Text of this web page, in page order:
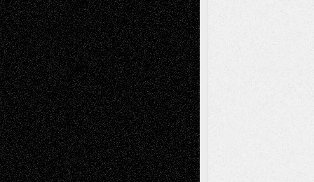
Tags
Abstract Accidental Critic Art-Essays Art-
History Art-Interviews Art-NewsArt-
ReviewsArt-Videos Artist-Blog Book
ReviewsCollageComics
Digital-ArtDrawingsEIL-
Blog Escape-Into-ChrisFiction
Figurative Film illustrations
InstallationsLife in the Box Literature-
Essays Mixed-MediaMovie-
ReviewsMusicMusic-for-Music
Music-MP3Music-Reviews Music-